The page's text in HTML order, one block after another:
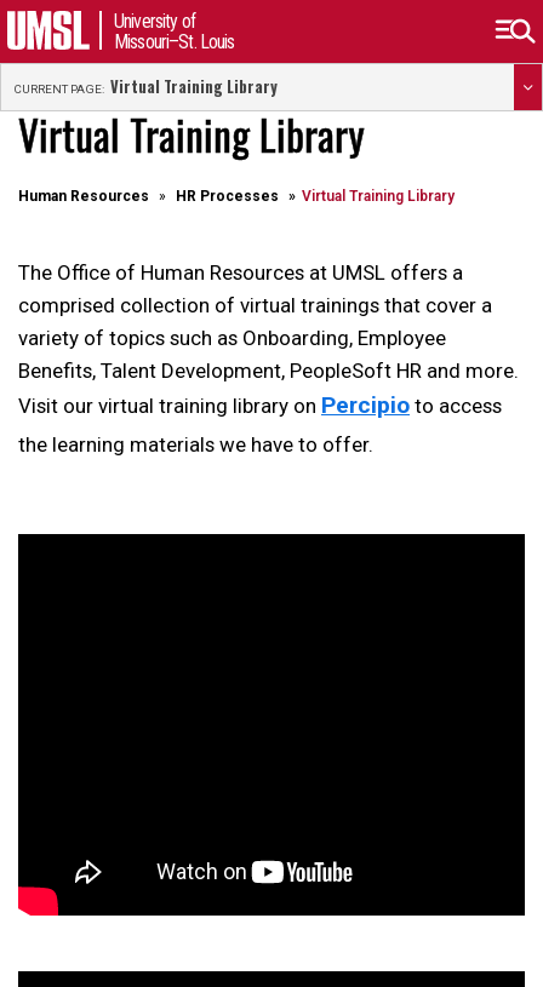
University of
Missouri–St. Louis
CURRENT PAGE: Virtual Training Library
Virtual Training Library
Human Resources HR Processes Virtual Training Library
The Office of Human Resources at UMSL offers a
comprised collection of virtual trainings that cover a
variety of topics such as Onboarding, Employee
Benefits, Talent Development, PeopleSoft HR and more.
Visit our virtual training library on Percipio to access
the learning materials we have to offer.